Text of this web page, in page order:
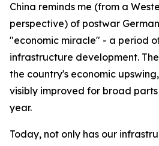
China reminds me (from a
perspective) of postwar
"economic miracle" - a period
infrastructure development.
the country's economic
visibly improved for broad
year.
Today, not only has our